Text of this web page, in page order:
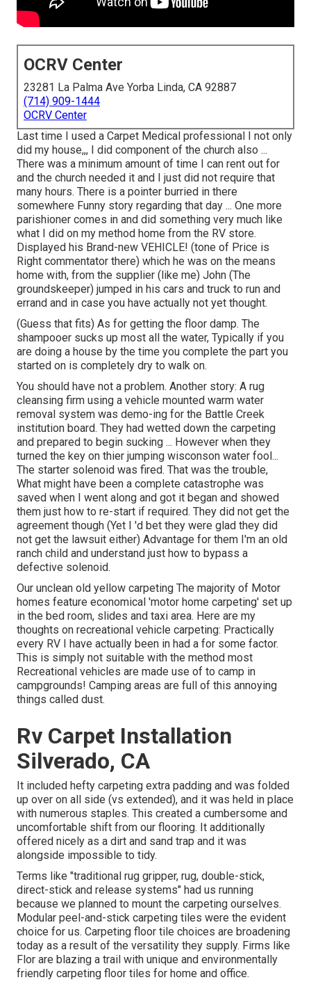
OCRV Center
23281 La Palma Ave Yorba Linda, CA 92887
(714) 909-1444
OCRV Center
Last time I used a Carpet Medical professional I not only
did my house,,, I did component of the church also ...
There was a minimum amount of time I can rent out for
and the church needed it and I just did not require that
many hours. There is a pointer burried in there
somewhere Funny story regarding that day ... One more
parishioner comes in and did something very much like
what I did on my method home from the RV store.
Displayed his Brand-new VEHICLE! (tone of Price is
Right commentator there) which he was on the means
home with, from the supplier (like me) John (The
groundskeeper) jumped in his cars and truck to run and
errand and in case you have actually not yet thought.
(Guess that fits) As for getting the floor damp. The
shampooer sucks up most all the water, Typically if you
are doing a house by the time you complete the part you
started on is completely dry to walk on.
You should have not a problem. Another story: A rug
cleansing firm using a vehicle mounted warm water
removal system was demo-ing for the Battle Creek
institution board. They had wetted down the carpeting
and prepared to begin sucking ... However when they
turned the key on thier jumping wisconson water fool...
The starter solenoid was fired. That was the trouble,
What might have been a complete catastrophe was
saved when I went along and got it began and showed
them just how to re-start if required. They did not get the
agreement though (Yet I 'd bet they were glad they did
not get the lawsuit either) Advantage for them I'm an old
ranch child and understand just how to bypass a
defective solenoid.
Our unclean old yellow carpeting The majority of Motor
homes feature economical 'motor home carpeting' set up
in the bed room, slides and taxi area. Here are my
thoughts on recreational vehicle carpeting: Practically
every RV I have actually been in had a for some factor.
This is simply not suitable with the method most
Recreational vehicles are made use of to camp in
campgrounds! Camping areas are full of this annoying
things called dust.
Rv Carpet Installation
Silverado, CA
It included hefty carpeting extra padding and was folded
up over on all side (vs extended), and it was held in place
with numerous staples. This created a cumbersome and
uncomfortable shift from our flooring. It additionally
offered nicely as a dirt and sand trap and it was
alongside impossible to tidy.
Terms like "traditional rug gripper, rug, double-stick,
direct-stick and release systems" had us running
because we planned to mount the carpeting ourselves.
Modular peel-and-stick carpeting tiles were the evident
choice for us. Carpeting floor tile choices are broadening
today as a result of the versatility they supply. Firms like
Flor are blazing a trail with unique and environmentally
friendly carpeting floor tiles for home and office.